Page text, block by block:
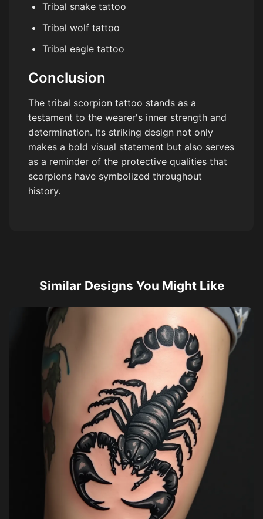
Tribal snake tattoo
Tribal wolf tattoo
Tribal eagle tattoo
Conclusion
The tribal scorpion tattoo stands as a
testament to the wearer's inner strength and
determination. Its striking design not only
makes a bold visual statement but also serves
as a reminder of the protective qualities that
scorpions have symbolized throughout
history.
Similar Designs You Might Like